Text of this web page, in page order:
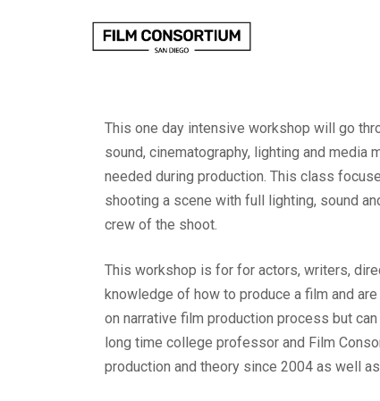
This one day intensive workshop will go
sound, cinematography, lighting and media
needed during production. This class
shooting a scene with full lighting, sound
crew of the shoot.
This workshop is for for actors, writers,
knowledge of how to produce a film and
on narrative film production process but
long time college professor and Film
production and theory since 2004 as well